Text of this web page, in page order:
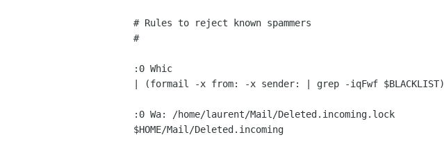
# Rules to reject known spammers
#
:0 Whic
| (formail -x from: -x sender: | grep -iqFwf $BLACKLIST)
:0 Wa: /home/laurent/Mail/Deleted.incoming.lock
$HOME/Mail/Deleted.incoming